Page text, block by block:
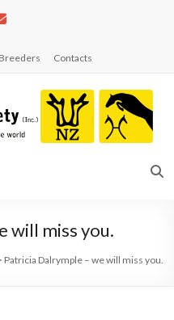
Contacts
will miss you.
Patricia Dalrymple – we will miss you.